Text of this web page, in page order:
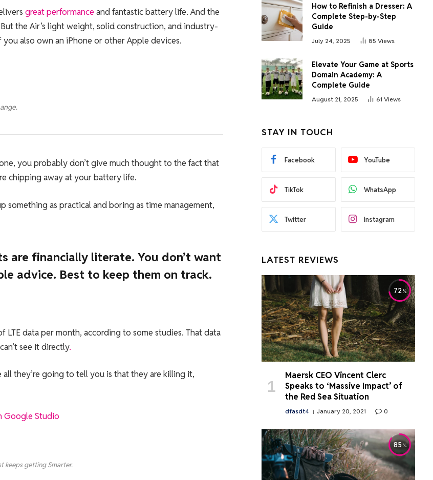
great performance and fantastic battery life. And the
the Air’s light weight, solid construction, and industry-
also own an iPhone or other Apple devices.
you probably don’t give much thought to the fact that
chipping away at your battery life.
as practical and boring as time management,
are financially literate. You don’t want
advice. Best to keep them on track.
LTE data per month, according to some studies. That data
see it directly.
they’re going to tell you is that they are killing it,
Google Studio
keeps getting Smarter.
How to Refinish a Dresser: A
Complete Step-by-Step
Guide
July 24, 2025 85 Views
Elevate Your Game at Sports
Domain Academy: A
Complete Guide
August 21, 2025 61 Views
STAY IN TOUCH
Facebook YouTube
TikTok WhatsApp
Twitter Instagram
LATEST REVIEWS
72
Maersk CEO Vincent Clerc
Speaks to ‘Massive Impact’ of
the Red Sea Situation
dfasdt4 January 20, 2021 0
85